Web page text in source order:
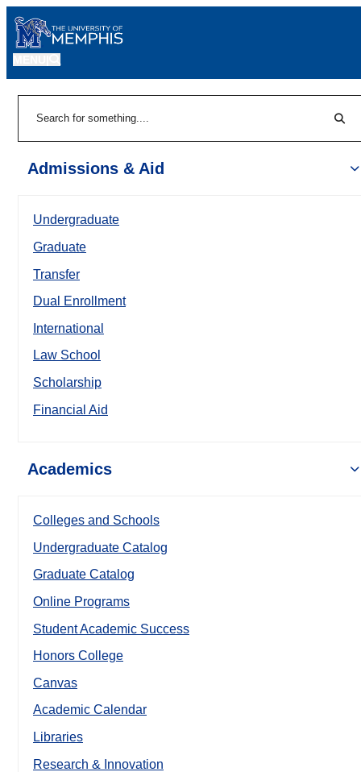
Admissions & Aid
Undergraduate
Graduate
Transfer
Dual Enrollment
International
Law School
Scholarship
Financial Aid
Academics
Colleges and Schools
Undergraduate Catalog
Graduate Catalog
Online Programs
Student Academic Success
Honors College
Canvas
Academic Calendar
Libraries
Research & Innovation